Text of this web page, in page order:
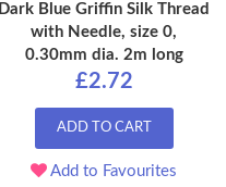
Dark Blue Griffin Silk Thread
with Needle, size 0,
0.30mm dia. 2m long
£2.72
ADD TO CART
Add to Favourites